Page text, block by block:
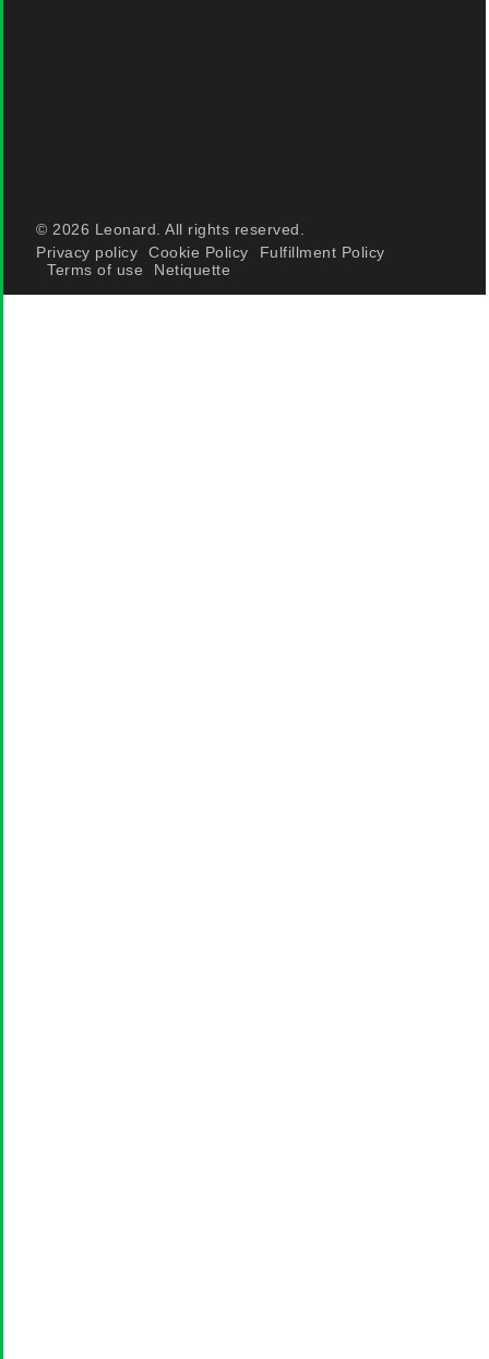
© 2026 Leonard. All rights reserved.
Privacy policy
Cookie Policy
Fulfillment Policy
Terms of use
Netiquette